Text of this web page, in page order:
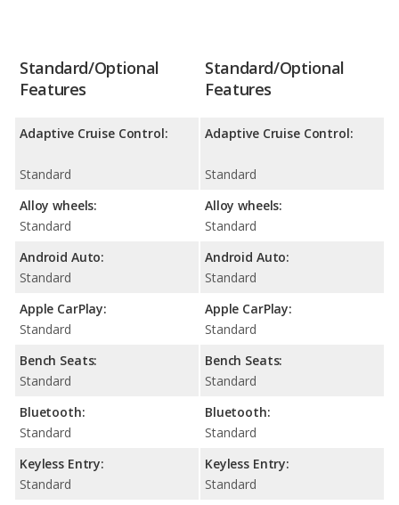
Standard/Optional
Features
Adaptive Cruise Control:
Standard
Alloy wheels:
Standard
Android Auto:
Standard
Apple CarPlay:
Standard
Bench Seats:
Standard
Bluetooth:
Standard
Keyless Entry:
Standard
Standard/Optional
Features
Adaptive Cruise Control:
Standard
Alloy wheels:
Standard
Android Auto:
Standard
Apple CarPlay:
Standard
Bench Seats:
Standard
Bluetooth:
Standard
Keyless Entry:
Standard